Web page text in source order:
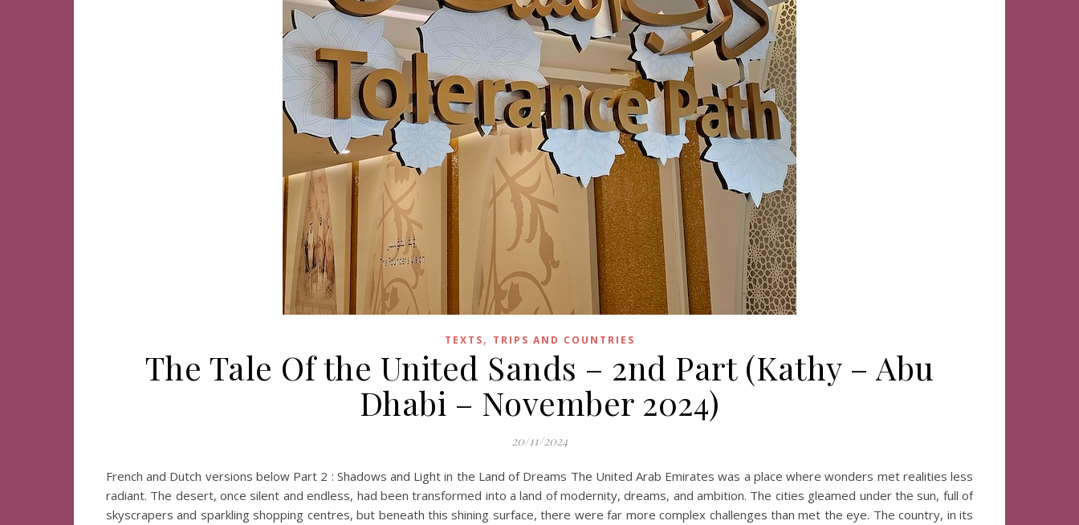
TEXTS, TRIPS AND COUNTRIES
The Tale Of the United Sands – 2nd Part (Kathy – Abu
Dhabi – November 2024)
20/11/2024
French and Dutch versions below Part 2 : Shadows and Light in the Land of Dreams The United Arab Emirates was a place where wonders met realities less
radiant. The desert, once silent and endless, had been transformed into a land of modernity, dreams, and ambition. The cities gleamed under the sun, full of
skyscrapers and sparkling shopping centres, but beneath this shining surface, there were far more complex challenges than met the eye. The country, in its